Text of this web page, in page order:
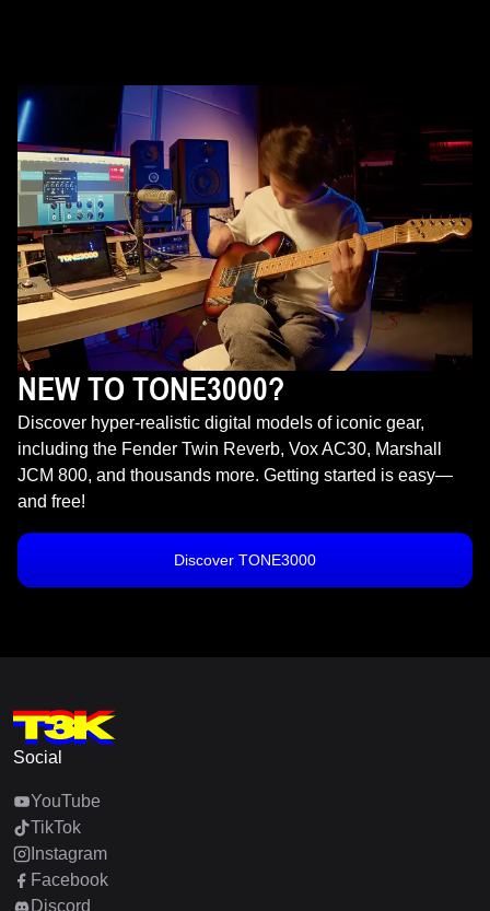
NEW TO TONE3000?
Discover hyper-realistic digital models of iconic gear,
including the Fender Twin Reverb, Vox AC30, Marshall
JCM 800, and thousands more. Getting started is easy—
and free!
Discover TONE3000
Social
YouTube
TikTok
Instagram
Facebook
Discord